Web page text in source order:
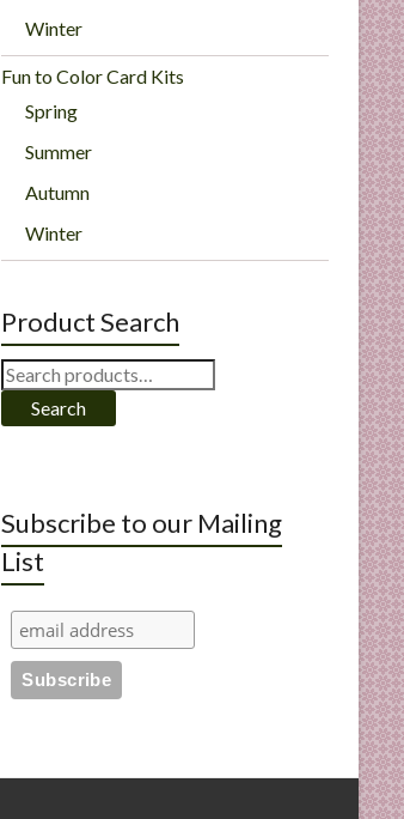
Winter
Fun to Color Card Kits
Spring
Summer
Autumn
Winter
Product Search
Search
for:
Search
Subscribe to our Mailing
List